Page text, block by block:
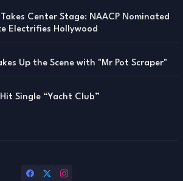
Center Stage: NAACP Nominated
Electrifies Hollywood
Up the Scene with "Mr Pot Scraper"
Single “Yacht Club”